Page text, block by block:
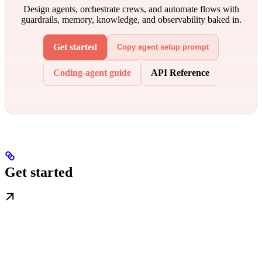
Design agents, orchestrate crews, and automate flows with
guardrails, memory, knowledge, and observability baked in.
Get started Copy agent setup prompt
Coding-agent guide API Reference
Get started